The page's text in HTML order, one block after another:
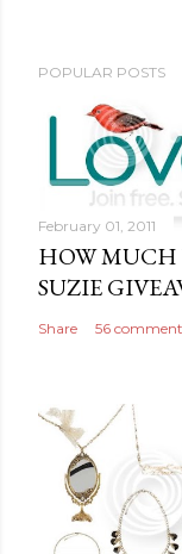
POPULAR POSTS
February 01, 2011
HOW MUCH
SUZIE
Share 56